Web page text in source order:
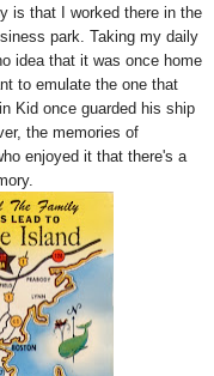
is that I worked there in the
park. Taking my daily
idea that it was once home
to emulate the one that
Kid once guarded his ship
the memories of
enjoyed it that there's a